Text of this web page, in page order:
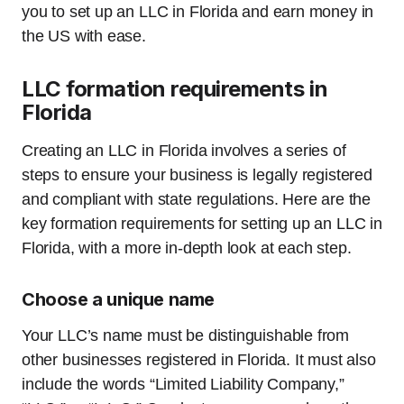
you to set up an LLC in Florida and earn money in
the US with ease.
LLC formation requirements in
Florida
Creating an LLC in Florida involves a series of
steps to ensure your business is legally registered
and compliant with state regulations. Here are the
key formation requirements for setting up an LLC in
Florida, with a more in-depth look at each step.
Choose a unique name
Your LLC’s name must be distinguishable from
other businesses registered in Florida. It must also
include the words “Limited Liability Company,”